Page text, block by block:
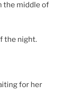
the middle of
the night.
for her